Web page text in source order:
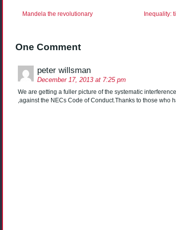
Mandela the revolutionary
Inequality:
One Comment
peter willsman
December 17, 2013 at 7:25 pm
We are getting a fuller picture of the systematic
,against the NECs Code of Conduct.Thanks to those who